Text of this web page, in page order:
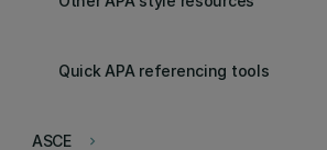
Quick APA referencing tools
keyboard_arrow_right
ASCE